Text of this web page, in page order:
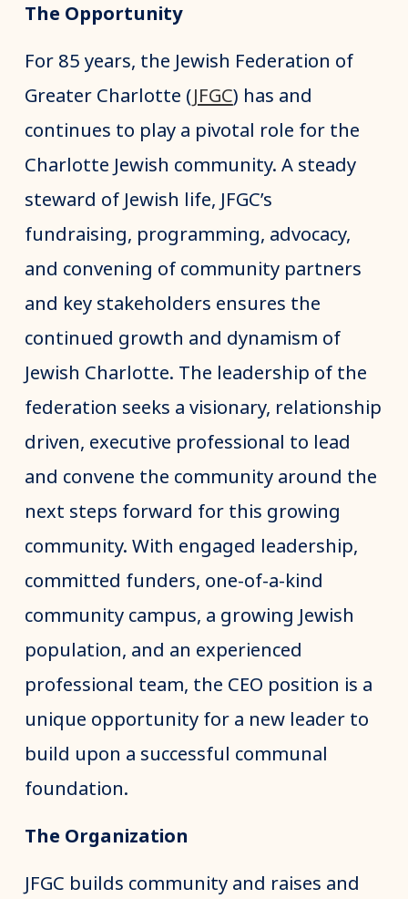
The Opportunity
For 85 years, the Jewish Federation of
Greater Charlotte (JFGC) has and
continues to play a pivotal role for the
Charlotte Jewish community. A steady
steward of Jewish life, JFGC’s
fundraising, programming, advocacy,
and convening of community partners
and key stakeholders ensures the
continued growth and dynamism of
Jewish Charlotte. The leadership of the
federation seeks a visionary, relationship
driven, executive professional to lead
and convene the community around the
next steps forward for this growing
community. With engaged leadership,
committed funders, one-of-a-kind
community campus, a growing Jewish
population, and an experienced
professional team, the CEO position is a
unique opportunity for a new leader to
build upon a successful communal
foundation.
The Organization
JFGC builds community and raises and